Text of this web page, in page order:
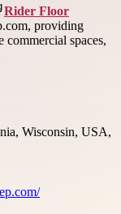
Rider Floor
providing
commercial spaces,
Wisconsin, USA,